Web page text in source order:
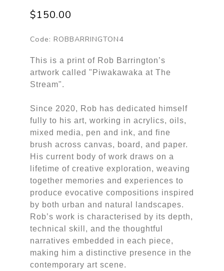
$150.00
Code: ROBBARRINGTON4
This is a print of Rob Barrington’s
artwork called "Piwakawaka at The
Stream".
Since 2020, Rob has dedicated himself
fully to his art, working in acrylics, oils,
mixed media, pen and ink, and fine
brush across canvas, board, and paper.
His current body of work draws on a
lifetime of creative exploration, weaving
together memories and experiences to
produce evocative compositions inspired
by both urban and natural landscapes.
Rob’s work is characterised by its depth,
technical skill, and the thoughtful
narratives embedded in each piece,
making him a distinctive presence in the
contemporary art scene.